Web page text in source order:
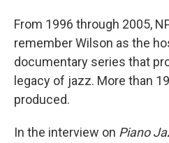
From 1996 through 2005,
remember Wilson as the
documentary series that
legacy of jazz. More than
produced.
In the interview on Piano